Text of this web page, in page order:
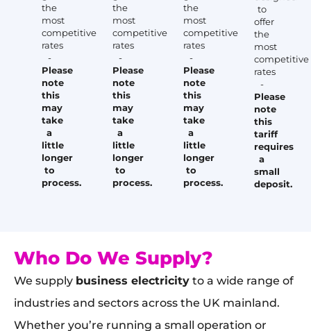
the
most
competitive
rates
-
Please
note
this
may
take
a
little
longer
to
process.
the
most
competitive
rates
-
Please
note
this
may
take
a
little
longer
to
process.
the
most
competitive
rates
-
Please
note
this
may
take
a
little
longer
to
process.
to
offer
the
most
competitive
rates
-
Please
note
this
tariff
requires
a
small
deposit.
Who Do We Supply?
We supply business electricity to a wide range of
industries and sectors across the UK mainland.
Whether you’re running a small operation or